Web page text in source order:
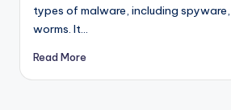
types of malware, including
worms. It…
Read More